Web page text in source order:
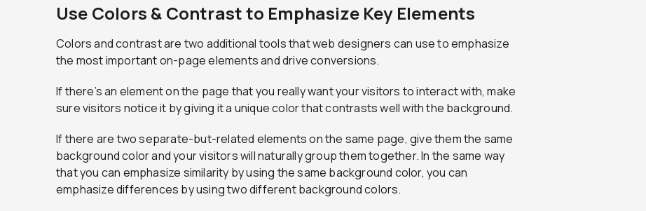
Use Colors & Contrast to Emphasize Key Elements
Colors and contrast are two additional tools that web designers can use to emphasize
the most important on-page elements and drive conversions.
If there’s an element on the page that you really want your visitors to interact with, make
sure visitors notice it by giving it a unique color that contrasts well with the background.
If there are two separate-but-related elements on the same page, give them the same
background color and your visitors will naturally group them together. In the same way
that you can emphasize similarity by using the same background color, you can
emphasize differences by using two different background colors.